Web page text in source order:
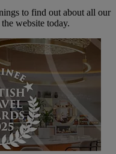
to find out about all our
website today.